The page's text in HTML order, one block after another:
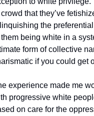
that they’ve
the
being white in a
form of collective
if you could get
experience made me
progressive white
on care for the